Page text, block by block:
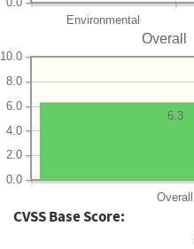
Environmental
Overall
Overall
0.0
2.0
4.0
6.0
8.0
10.0
6.3
CVSS Base Score: